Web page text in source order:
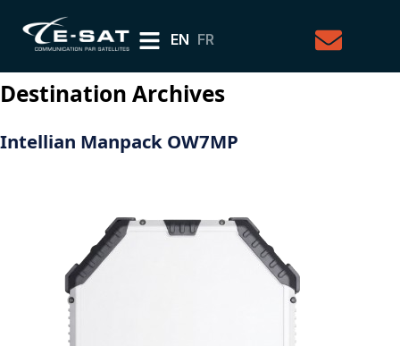
EN FR
Destination Archives
Intellian Manpack OW7MP